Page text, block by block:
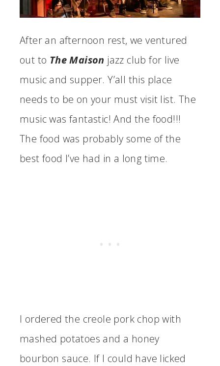
After an afternoon rest, we ventured
out to The Maison jazz club for live
music and supper. Y’all this place
needs to be on your must visit list. The
music was fantastic! And the food!!!
The food was probably some of the
best food I’ve had in a long time.
I ordered the creole pork chop with
mashed potatoes and a honey
bourbon sauce. If I could have licked